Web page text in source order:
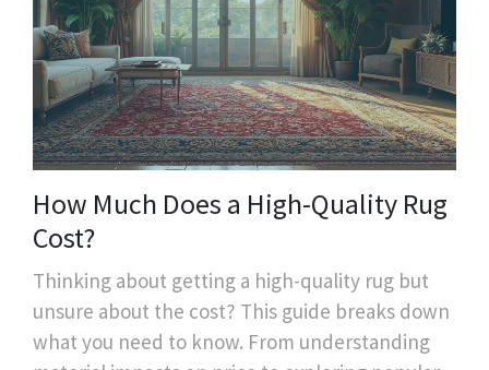
How Much Does a High-Quality Rug
Cost?
Thinking about getting a high-quality rug but
unsure about the cost? This guide breaks down
what you need to know. From understanding